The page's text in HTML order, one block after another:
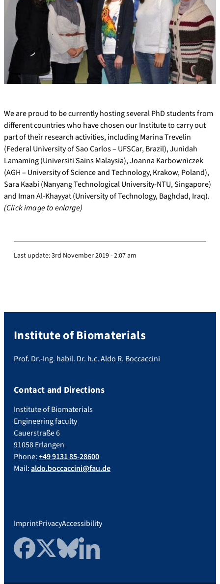
We are proud to be currently hosting several PhD students from
different countries who have chosen our Institute to carry out
part of their research activities, including Marina Trevelin
(Federal University of Sao Carlos – UFSCar, Brazil), Junidah
Lamaming (Universiti Sains Malaysia), Joanna Karbowniczek
(AGH – University of Science and Technology, Krakow, Poland),
Sara Kaabi (Nanyang Technological University-NTU, Singapore)
and Iman Al-Khayyat (University of Technology, Baghdad, Iraq).
(Click image to enlarge)
Last update:3rd November 2019 - 2:07 am
Institute of Biomaterials
Prof. Dr.-Ing. habil. Dr. h.c. Aldo R. Boccaccini
Contact and Directions
Institute of Biomaterials
Engineering faculty
Cauerstraße 6
91058 Erlangen
Phone:+49 9131 85-28600
Mail:aldo.boccaccini@fau.de
ImprintPrivacyAccessibility
FacebookTwitterBlueskyLinkedIn